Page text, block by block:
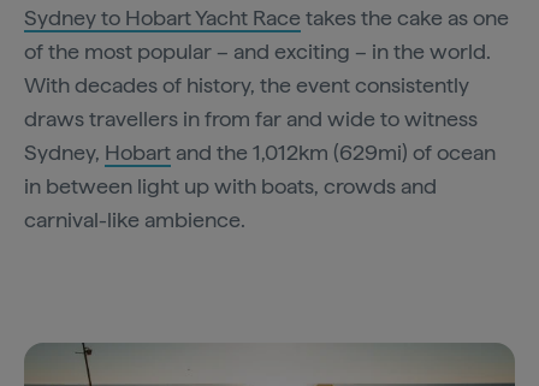
Sydney to Hobart Yacht Race takes the cake as one
of the most popular – and exciting – in the world.
With decades of history, the event consistently
draws travellers in from far and wide to witness
Sydney, Hobart and the 1,012km (629mi) of ocean
in between light up with boats, crowds and
carnival-like ambience.